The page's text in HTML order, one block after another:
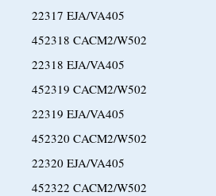
22317 EJA/VA405
452318 CACM2/W502
22318 EJA/VA405
452319 CACM2/W502
22319 EJA/VA405
452320 CACM2/W502
22320 EJA/VA405
452322 CACM2/W502